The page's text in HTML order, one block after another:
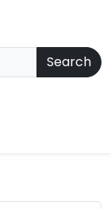
Search